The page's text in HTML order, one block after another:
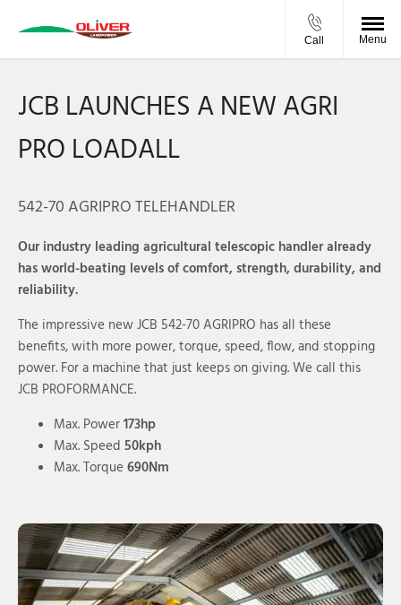
Call Menu
JCB LAUNCHES A NEW AGRI
PRO LOADALL
542-70 AGRIPRO TELEHANDLER
Our industry leading agricultural telescopic handler already
has world-beating levels of comfort, strength, durability, and
reliability.
The impressive new JCB 542-70 AGRIPRO has all these
benefits, with more power, torque, speed, flow, and stopping
power. For a machine that just keeps on giving. We call this
JCB PROFORMANCE.
Max. Power173hp
Max. Speed 50kph
Max. Torque 690Nm